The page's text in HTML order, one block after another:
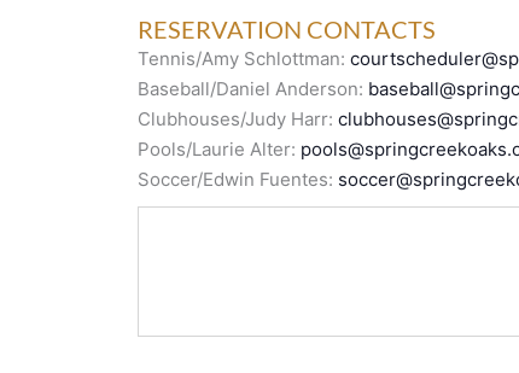
RESERVATION CONTACTS
Tennis/Amy Schlottman:
Baseball/Daniel Anderson:
Clubhouses/Judy Harr:
Pools/Laurie Alter:
Soccer/Edwin Fuentes: